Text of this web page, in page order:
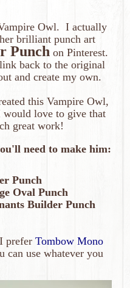
Owl. I actually
brilliant punch art
Punchon Pinterest.
back to the original
and create my own.
this Vampire Owl,
would love to give that
great work!
need to make him:
Punch
Oval Punch
Builder Punch
prefer Tombow Mono
can use whatever you